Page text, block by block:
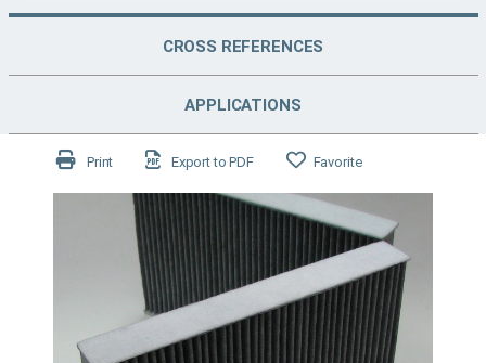
CROSS REFERENCES
APPLICATIONS
Print Export to PDF Favorite